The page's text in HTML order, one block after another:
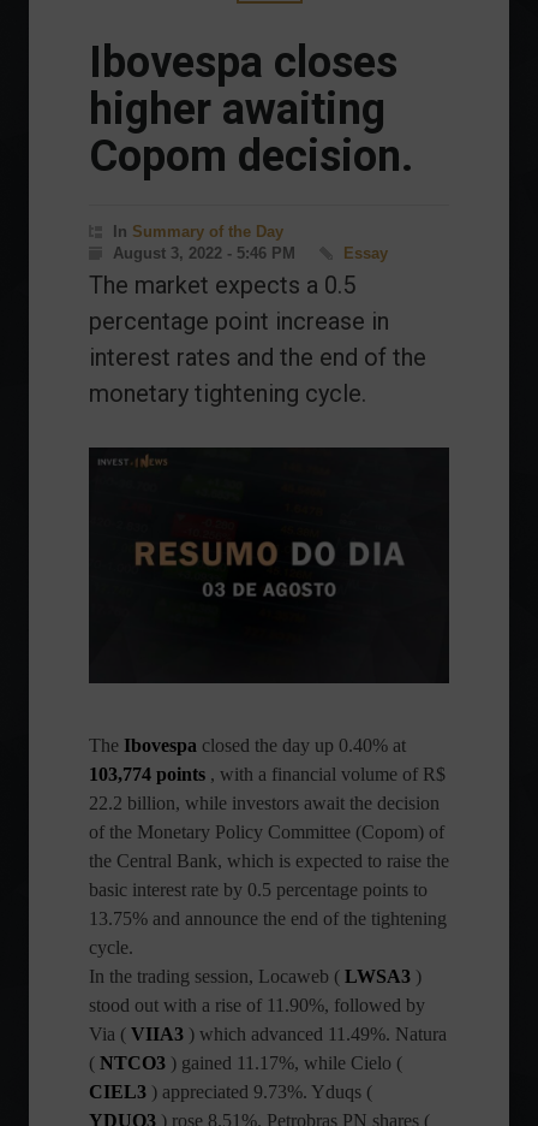
Ibovespa closes
higher awaiting
Copom decision.
In Summary of the Day
August 3, 2022 - 5:46 PM
Essay
The market expects a 0.5
percentage point increase in
interest rates and the end of the
monetary tightening cycle.
The Ibovespa closed the day up 0.40% at
103,774 points , with a financial volume of R$
22.2 billion, while investors await the decision
of the Monetary Policy Committee (Copom) of
the Central Bank, which is expected to raise the
basic interest rate by 0.5 percentage points to
13.75% and announce the end of the tightening
cycle.
In the trading session, Locaweb ( LWSA3 )
stood out with a rise of 11.90%, followed by
Via ( VIIA3 ) which advanced 11.49%. Natura
( NTCO3 ) gained 11.17%, while Cielo (
CIEL3 ) appreciated 9.73%. Yduqs (
YDUQ3 ) rose 8.51%. Petrobras PN shares (